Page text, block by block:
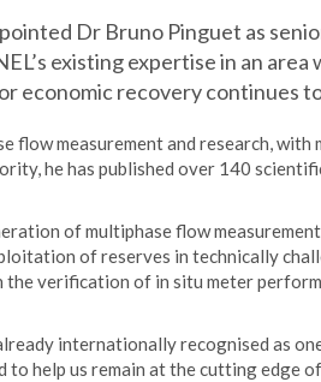
Dr Bruno Pinguet as
existing expertise in an area
economic recovery continues
flow measurement and research, with
he has published over 140
of multiphase flow
of reserves in technically
verification of in situ meter
internationally recognised as
help us remain at the cutting edge